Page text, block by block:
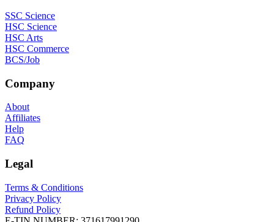
SSC Science
HSC Science
HSC Arts
HSC Commerce
BCS/Job
Company
About
Affiliates
Help
FAQ
Legal
Terms & Conditions
Privacy Policy
Refund Policy